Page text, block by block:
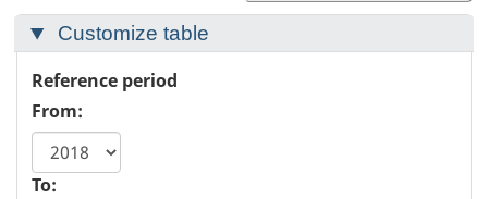
Customize table
Reference period
From:
To: